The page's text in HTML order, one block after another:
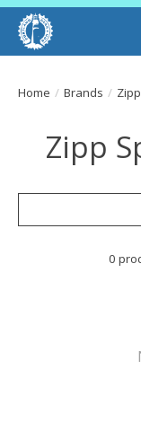
Home / Brands /
Zipp
0